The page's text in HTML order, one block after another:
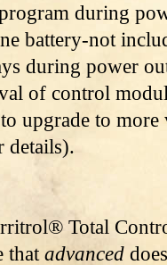
during
battery-not
during power
of control
upgrade to
details).
Total
thatadvanced